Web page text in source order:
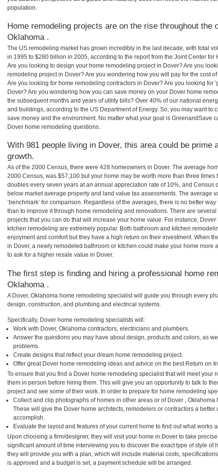
population.
Home remodeling projects are on the rise throughout the
Oklahoma .
The US remodeling market has grown incredibly in the last decade, with total
in 1995 to $280 billion in 2005, according to the report from the Joint Center for
Are you looking to design your home remodeling project in Dover? Are you
remodeling project in Dover? Are you wondering how you will pay for the cost
Are you looking for home remodeling contractors in Dover? Are you looking for
Dover? Are you wondering how you can save money on your Dover home
the subsequent months and years of utility bills? Over 40% of our national
and buildings, according to the US Department of Energy. So, you may want to
save money and the environment. No matter what your goal is GreenandSave
Dover home remodeling questions.
With 981 people living in Dover, this area could be prime
growth.
As of the 2000 Census, there were 428 homeowners in Dover. The average
2000 Census, was $57,100 but your home may be worth more than three
doubles every seven years at an annual appreciation rate of 10%, and Census
below market average property and land value tax assessments. The average
‘benchmark’ for comparison. Regardless of the averages, there is no better
than to improve it through home remodeling and renovations. There are
projects that you can do that will increase your home value. For instance,
kitchen remodeling are extremely popular. Both bathroom and kitchen
enjoyment and comfort but they have a high return on their investment. When
in Dover, a newly remodeled bathroom or kitchen could make your home more
to ask for a higher resale value in Dover.
The first step is finding and hiring a professional home
Oklahoma .
A Dover, Oklahoma home remodeling specialist will guide you through every
design, construction, and plumbing and electrical systems.
Specifically, Dover home remodeling specialists will:
Work with Dover, Oklahoma contractors, electricians and plumbers.
Answer the questions you may have about design, products and colors, as
problems.
Create designs that reflect your dream home remodeling project.
Offer great Dover home remodeling ideas and advice on the best Return on
To ensure that you find a Dover home remodeling specialist that will meet your
them in person before hiring them. This will give you an opportunity to talk to
project and see some of their work. In order to prepare for home remodeling
Collect and clip photographs of homes in other areas or of Dover ,
These will give the Dover home architects, remodelers or contractors a
accomplish.
Evaluate the layout and features of your current home to find out what works
Upon choosing a firm/designer, they will visit your home in Dover to take
significant amount of time interviewing you to discover the exact type of style of
they will provide you with a plan, which will include material costs,
is approved and a budget is set, a payment schedule will be arranged.